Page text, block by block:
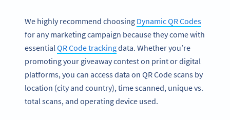
We highly recommend choosing Dynamic QR Codes
for any marketing campaign because they come with
essentialQR Code trackingdata. Whether you’re
promoting your giveaway contest on print or digital
platforms, you can access data on QR Code scans by
location (city and country), time scanned, unique vs.
total scans, and operating device used.